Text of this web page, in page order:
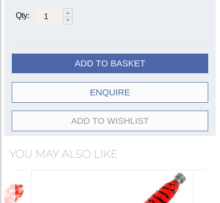
Qty:
ADD TO BASKET
ENQUIRE
ADD TO WISHLIST
YOU MAY ALSO LIKE